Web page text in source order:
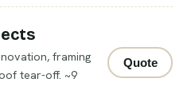
framing
tear-off. ~9
Quote